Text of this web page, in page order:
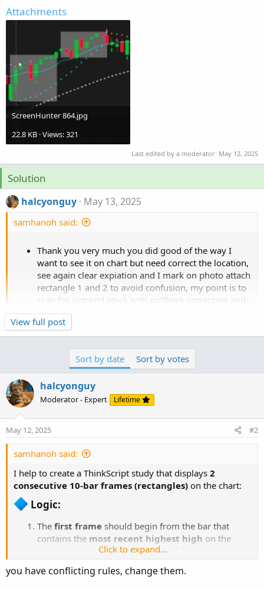
Attachments
ScreenHunter 864.jpg
22.8 KB · Views: 321
Last edited by a moderator: May 12, 2025
Solution
halcyonguy May 13, 2025
samhanoh said:
Thank you very much you did good of the way I
want to see it on chart but need correct the location,
see again clear expiation and I mark on photo attach
rectangle 1 and 2 to avoid confusion, my point is to
scan for uptrend stock with pullback correction and
it make it easy visualization on the chart."
Rectangle 1 (Most Recent Segment):
15 bars (excluding current), and goes
Rectangle 2:
Begins follow end ofRectangle 1 start after
Rectangle 1 contains the recent high
from last 15 bars...
View full post
Sort by date Sort by votes
halcyonguy
Moderator - Expert Lifetime
May 12, 2025 #2
samhanoh said:
I help to create a ThinkScript study that displays 2
consecutive 10-bar frames (rectangles) on the chart:
Logic:​
The first frame should begin from the bar that
contains the most recent highest high on the
chart and span10 bars backward
first one — i.e., it starts right after the end of the first
Click to expand...
you have conflicting rules, change them.